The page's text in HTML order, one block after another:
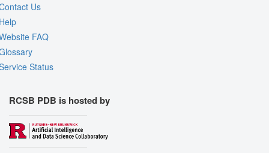
Us
FAQ
Status
RCSB PDB is hosted by